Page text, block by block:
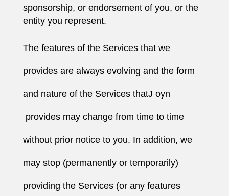
sponsorship, or endorsement of you, or the
entity you represent.
The features of the Services that we
provides are always evolving and the form
and nature of the Services thatJ oyn
provides may change from time to time
without prior notice to you. In addition, we
may stop (permanently or temporarily)
providing the Services (or any features